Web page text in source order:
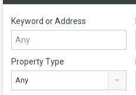
Keyword or Address
Property Type
Any